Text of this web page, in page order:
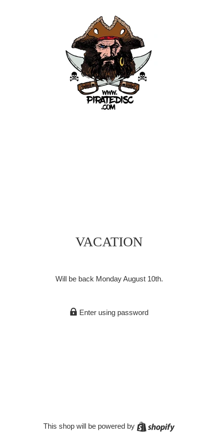
VACATION
Will be back Monday August 10th.
Enter using password
This shop will be powered by Shopify